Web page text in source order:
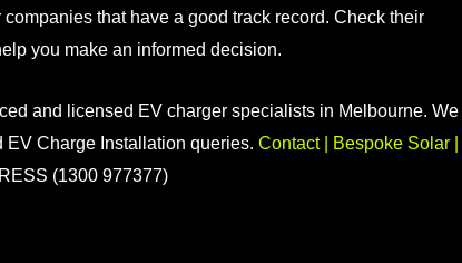
that have a good track record. Check their
you make an informed decision.
and licensed EV charger specialists in Melbourne. We
EV Charge Installation queries. Contact | Bespoke Solar |
(1300 977377)